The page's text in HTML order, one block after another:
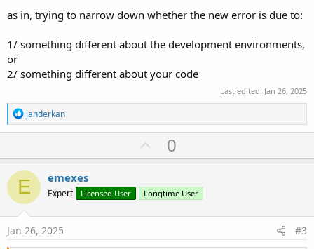
    GlobalStore.Put(
0 , b2)
End Sub
if
void SetStringFromZeroTermBytes (B4R::Object*
   b4r_main::_globalstring->data = (
const...
as in, trying to narrow down whether the new error is due to:
1/ something different about the development environments,
or
2/ something different about your code
Last edited: Jan 26, 2025
R
e
a
t
i
o
n
s
:
janderkan
U
p
o
t
0
E emexes
Expert Licensed User Longtime User
Jan 26, 2025 #3